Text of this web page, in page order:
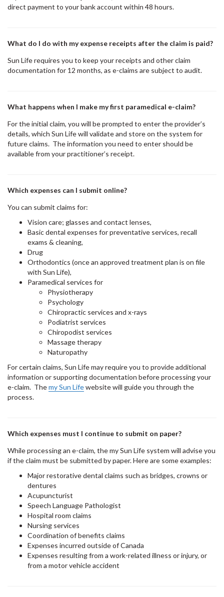
direct payment to your bank account within 48 hours.
What do I do with my expense receipts after the claim is paid?
Sun Life requires you to keep your receipts and other claim
documentation for 12 months, as e-claims are subject to audit.
What happens when I make my first paramedical e-claim?
For the initial claim, you will be prompted to enter the provider’s
details, which Sun Life will validate and store on the system for
future claims. The information you need to enter should be
available from your practitioner’s receipt.
Which expenses can I submit online?
You can submit claims for:
Vision care; glasses and contact lenses,
Basic dental expenses for preventative services, recall
exams & cleaning,
Drug
Orthodontics (once an approved treatment plan is on file
with Sun Life),
Paramedical services for
Physiotherapy
Psychology
Chiropractic services and x-rays
Podiatrist services
Chiropodist services
Massage therapy
Naturopathy
For certain claims, Sun Life may require you to provide additional
information or supporting documentation before processing your
e-claim. Themy Sun Lifewebsite will guide you through the
process.
Which expenses must I continue to submit on paper?
While processing an e-claim, the my Sun Life system will advise you
if the claim must be submitted by paper. Here are some examples:
Major restorative dental claims such as bridges, crowns or
dentures
Acupuncturist
Speech Language Pathologist
Hospital room claims
Nursing services
Coordination of benefits claims
Expenses incurred outside of Canada
Expenses resulting from a work-related illness or injury, or
from a motor vehicle accident